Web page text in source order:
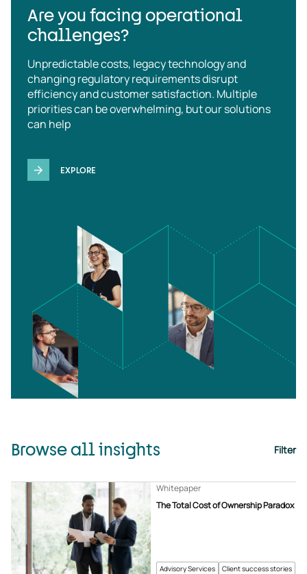
Are you facing operational
challenges?
Unpredictable costs, legacy technology and
changing regulatory requirements disrupt
efficiency and customer satisfaction. Multiple
priorities can be overwhelming, but our solutions
can help
EXPLORE
Browse all insights Filter
Advisory Services Client success stories
The Total Cost of Ownership Paradox
Whitepaper